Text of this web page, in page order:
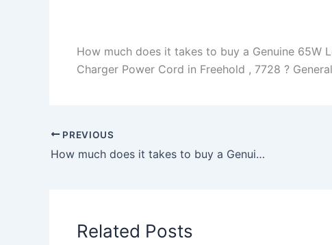
How much does it takes to buy a Genuine 65W
Charger Power Cord in Freehold , 7728 ?
PREVIOUS
How much does it takes to buy a Genuine 170W Lenovo 45N0372 4X20E50574 AC Adapter Charger Power Cord in San Francisco , 94122 ?
Related Posts